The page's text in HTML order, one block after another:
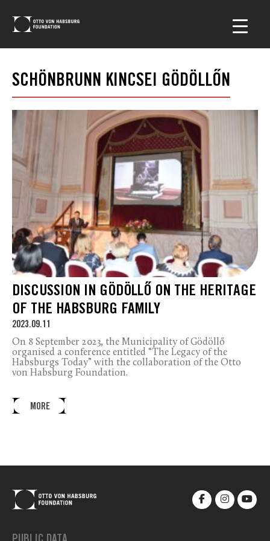
SCHÖNBRUNN KINCSEI GÖDÖLLŐN
DISCUSSION IN GÖDÖLLŐ ON THE HERITAGE
OF THE HABSBURG FAMILY
2023.09.11
On 8 September 2023, the Municipality of Gödöllő
organised a conference entitled “The Legacy of the
Habsburgs Today” with the collaboration of the Otto
von Habsburg Foundation.
MORE